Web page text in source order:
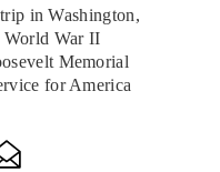
in Washington,
World War II
Memorial
for America